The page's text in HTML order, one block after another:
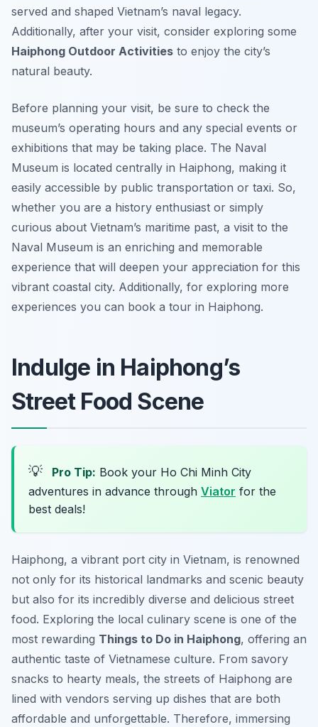
served and shaped Vietnam’s naval legacy.
Additionally, after your visit, consider exploring some
Haiphong Outdoor Activities to enjoy the city’s
natural beauty.
Before planning your visit, be sure to check the
museum’s operating hours and any special events or
exhibitions that may be taking place. The Naval
Museum is located centrally in Haiphong, making it
easily accessible by public transportation or taxi. So,
whether you are a history enthusiast or simply
curious about Vietnam’s maritime past, a visit to the
Naval Museum is an enriching and memorable
experience that will deepen your appreciation for this
vibrant coastal city. Additionally, for exploring more
experiences you can book a tour in Haiphong.
Indulge in Haiphong’s
Street Food Scene
💡 Pro Tip: Book your Ho Chi Minh City
adventures in advance through Viator for the
best deals!
Haiphong, a vibrant port city in Vietnam, is renowned
not only for its historical landmarks and scenic beauty
but also for its incredibly diverse and delicious street
food. Exploring the local culinary scene is one of the
most rewarding Things to Do in Haiphong, offering an
authentic taste of Vietnamese culture. From savory
snacks to hearty meals, the streets of Haiphong are
lined with vendors serving up dishes that are both
affordable and unforgettable. Therefore, immersing